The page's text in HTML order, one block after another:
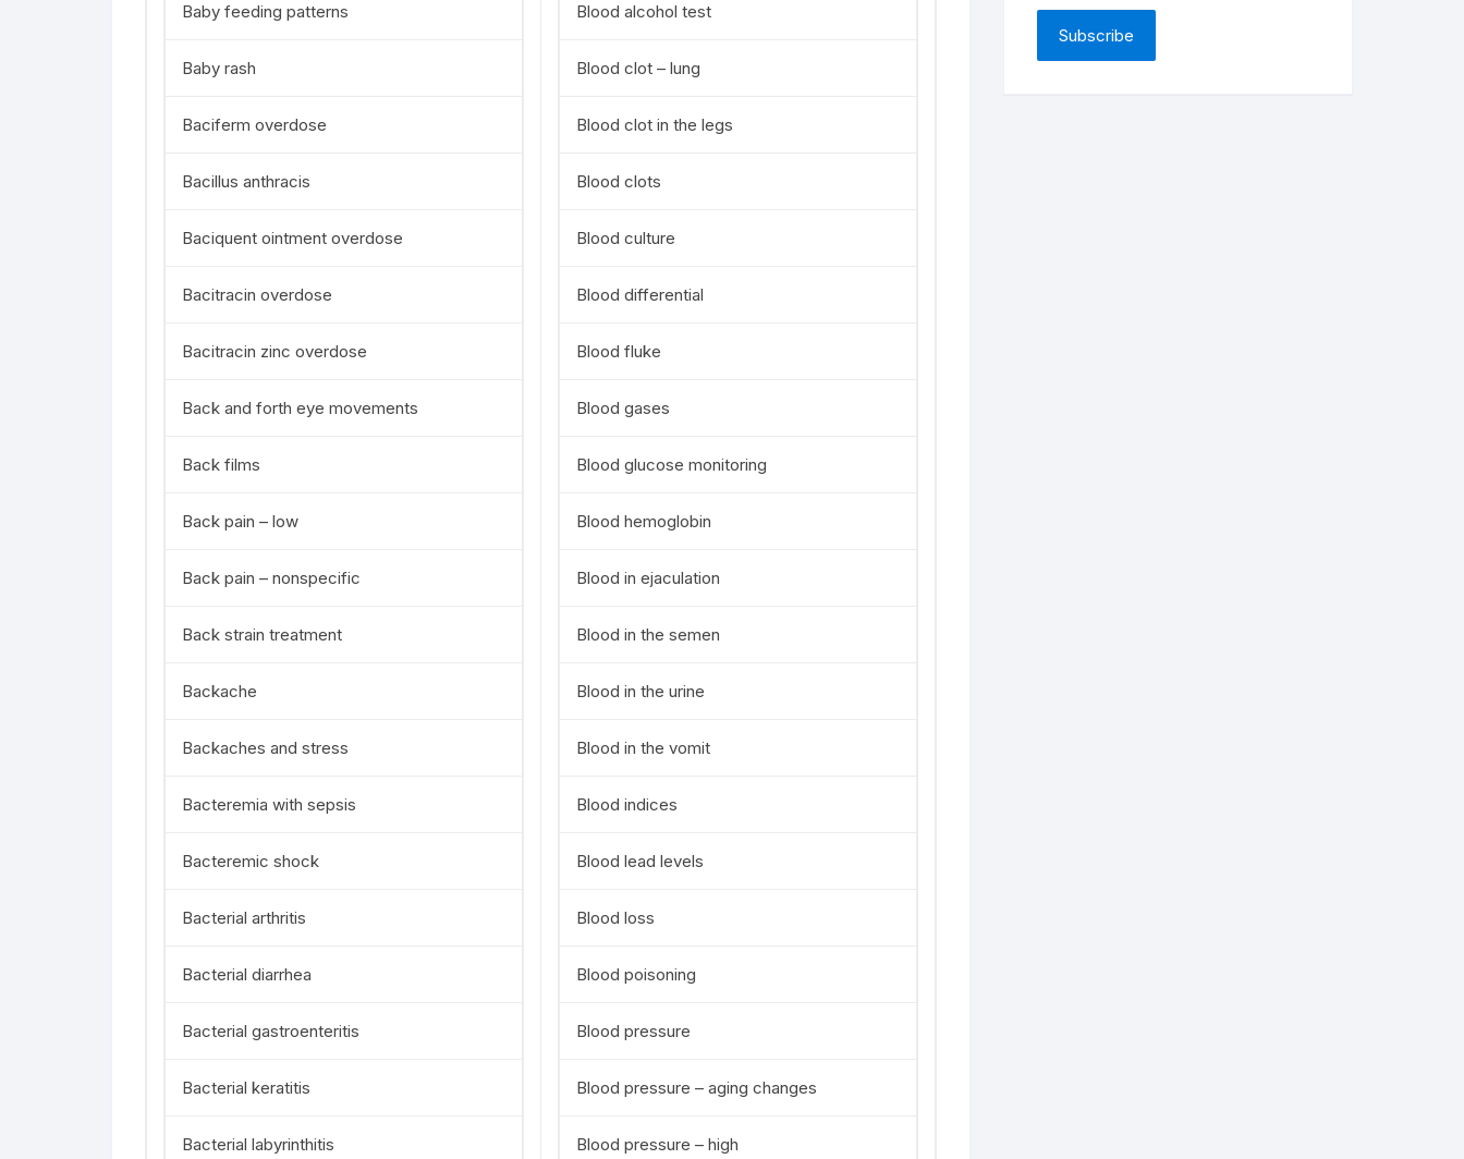
Baby feeding patterns
Baby rash
Baciferm overdose
Bacillus anthracis
Baciquent ointment overdose
Bacitracin overdose
Bacitracin zinc overdose
Back and forth eye movements
Back films
Back pain – low
Back pain – nonspecific
Back strain treatment
Backache
Backaches and stress
Bacteremia with sepsis
Bacteremic shock
Bacterial arthritis
Bacterial diarrhea
Bacterial gastroenteritis
Bacterial keratitis
Bacterial labyrinthitis
Blood alcohol test
Blood clot – lung
Blood clot in the legs
Blood clots
Blood culture
Blood differential
Blood fluke
Blood gases
Blood glucose monitoring
Blood hemoglobin
Blood in ejaculation
Blood in the semen
Blood in the urine
Blood in the vomit
Blood indices
Blood lead levels
Blood loss
Blood poisoning
Blood pressure
Blood pressure – aging changes
Blood pressure – high